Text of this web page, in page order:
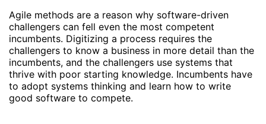
Agile methods are a reason why software-driven
challengers can fell even the most competent
incumbents. Digitizing a process requires the
challengers to know a business in more detail than the
incumbents, and the challengers use systems that
thrive with poor starting knowledge. Incumbents have
to adopt systems thinking and learn how to write
good software to compete.